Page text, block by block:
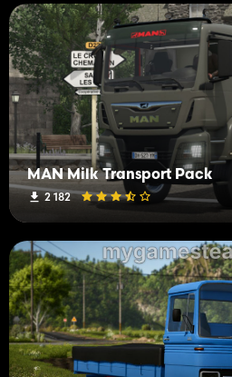
MAN Milk Transport Pack
2 182